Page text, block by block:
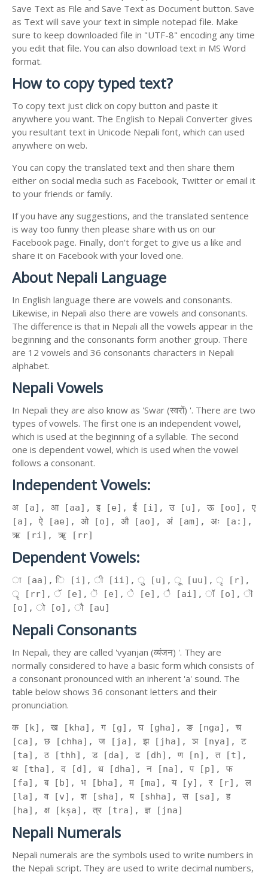
Save Text as File and Save Text as Document button. Save
as Text will save your text in simple notepad file. Make
sure to keep downloaded file in "UTF-8" encoding any time
you edit that file. You can also download text in MS Word
format.
How to copy typed text?
To copy text just click on copy button and paste it
anywhere you want. The English to Nepali Converter gives
you resultant text in Unicode Nepali font, which can used
anywhere on web.
You can copy the translated text and then share them
either on social media such as Facebook, Twitter or email it
to your friends or family.
If you have any suggestions, and the translated sentence
is way too funny then please share with us on our
Facebook page. Finally, don't forget to give us a like and
share it on Facebook with your loved one.
About Nepali Language
In English language there are vowels and consonants.
Likewise, in Nepali also there are vowels and consonants.
The difference is that in Nepali all the vowels appear in the
beginning and the consonants form another group. There
are 12 vowels and 36 consonants characters in Nepali
alphabet.
Nepali Vowels
In Nepali they are also know as 'Swar (स्वरों) '. There are two
types of vowels. The first one is an independent vowel,
which is used at the beginning of a syllable. The second
one is dependent vowel, which is used when the vowel
follows a consonant.
Independent Vowels:
अ [a], आ [aa], इ [e], ई [i], उ [u], ऊ [oo], ए
[a], ऐ [ae], ओ [o], औ [ao], अं [am], अः [a:],
ऋ [ri], ॠ [rr]
Dependent Vowels:
ा [aa], ि [i], ी [ii], ु [u], ू [uu], ृ [r],
ॄ [rr], ॅ [e], ॆ [e], े [e], ै [ai], ॉ [o], ॊ
[o], ो [o], ौ [au]
Nepali Consonants
In Nepali, they are called 'vyanjan (व्यंजन) '. They are
normally considered to have a basic form which consists of
a consonant pronounced with an inherent 'a' sound. The
table below shows 36 consonant letters and their
pronunciation.
क [k], ख [kha], ग [g], घ [gha], ङ [nga], च
[ca], छ [chha], ज [ja], झ [jha], ञ [nya], ट
[ta], ठ [thh], ड [da], ढ [dh], ण [n], त [t],
थ [tha], द [d], ध [dha], न [na], प [p], फ
[fa], ब [b], भ [bha], म [ma], य [y], र [r], ल
[la], व [v], श [sha], ष [shha], स [sa], ह
[ha], क्ष [kṣa], त्र [tra], ज्ञ [jna]
Nepali Numerals
Nepali numerals are the symbols used to write numbers in
the Nepali script. They are used to write decimal numbers,